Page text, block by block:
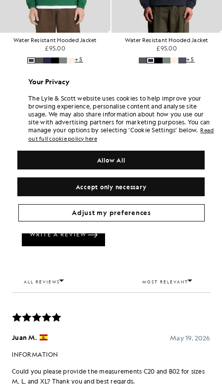
Water Resistant Hooded Jacket
£95.00
+5
Water Resistant Hooded Jacket
£95.00
+5
Your Privacy
The Lyle & Scott website uses cookies to help improve your
browsing experience, personalise content and analyse site
usage. We may also share information about how you use our
site with advertising partners for marketing purposes. You can
manage your options by selecting ‘Cookie Settings’ below. Read
out full cookie policy here
Accept only necessary
Allow All
Adjust my preferences